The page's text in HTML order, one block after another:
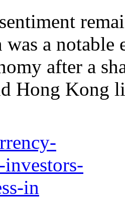
was a
after a
Hong Kong